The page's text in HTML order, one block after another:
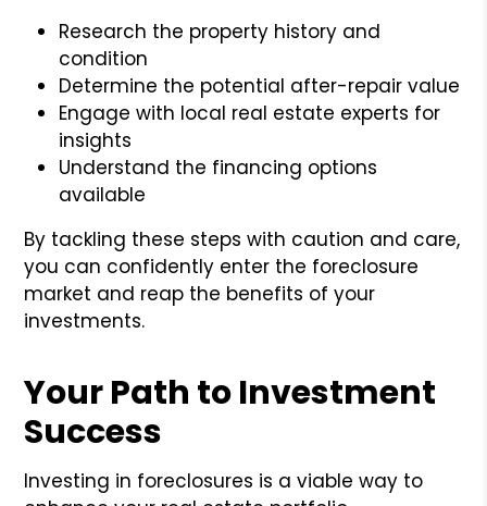
Research the property history and
condition
Determine the potential after-repair value
Engage with local real estate experts for
insights
Understand the financing options
available
By tackling these steps with caution and care,
you can confidently enter the foreclosure
market and reap the benefits of your
investments.
Your Path to Investment
Success
Investing in foreclosures is a viable way to